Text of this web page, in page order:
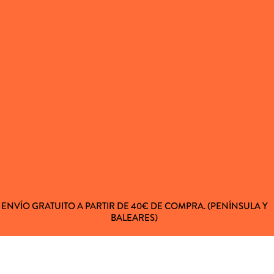
ENVÍO GRATUITO A PARTIR DE 40€ DE COMPRA. (PENÍNSULA Y
BALEARES)